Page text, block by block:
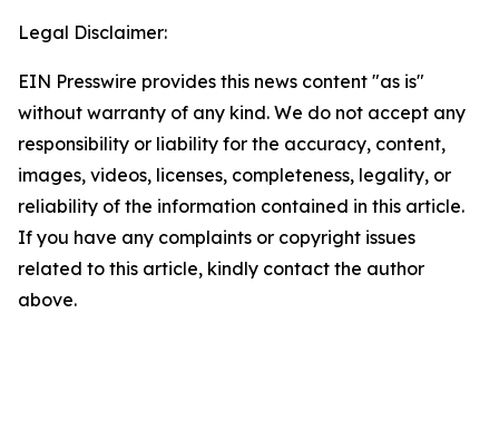
Legal Disclaimer:
EIN Presswire provides this news content "as is"
without warranty of any kind. We do not accept any
responsibility or liability for the accuracy, content,
images, videos, licenses, completeness, legality, or
reliability of the information contained in this article.
If you have any complaints or copyright issues
related to this article, kindly contact the author
above.